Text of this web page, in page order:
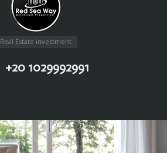
Real Estate investment
+20 1029992991